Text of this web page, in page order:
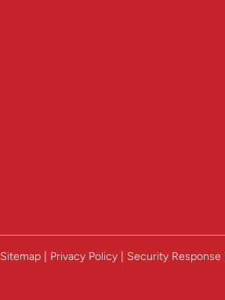
Sitemap | Privacy Policy | Security